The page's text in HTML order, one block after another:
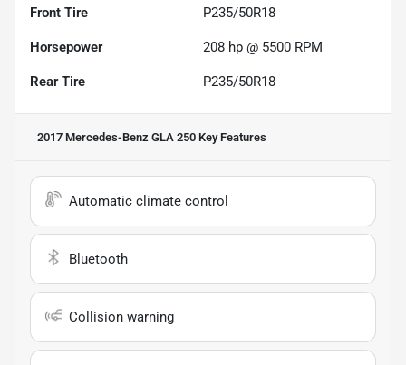
Front Tire P235/50R18
Horsepower 208 hp @ 5500 RPM
Rear Tire P235/50R18
2017 Mercedes-Benz GLA 250 Key Features
Automatic climate control
Bluetooth
Collision warning